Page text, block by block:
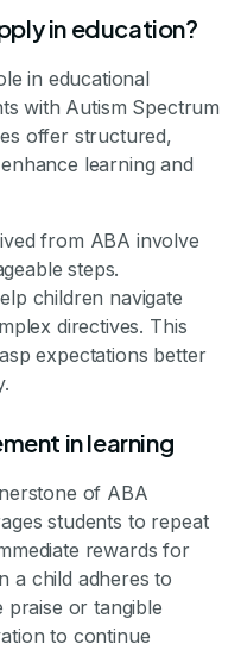
in education?
in educational
with Autism Spectrum
offer structured,
learning and
from ABA involve
steps.
children navigate
directives. This
expectations better
in learning
of ABA
students to repeat
rewards for
a child adheres to
praise or tangible
to continue